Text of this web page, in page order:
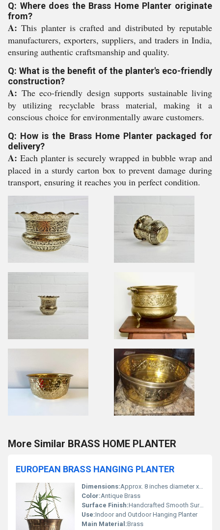
Q: Where does the Brass Home Planter originate
from?
A: This planter is crafted and distributed by reputable
manufacturers, exporters, suppliers, and traders in India,
ensuring authentic craftsmanship and quality.
Q: What is the benefit of the planter's eco-friendly
construction?
A: The eco-friendly design supports sustainable living
by utilizing recyclable brass material, making it a
conscious choice for environmentally aware customers.
Q: How is the Brass Home Planter packaged for
delivery?
A: Each planter is securely wrapped in bubble wrap and
placed in a sturdy carton box to prevent damage during
transport, ensuring it reaches you in perfect condition.
More Similar BRASS HOME PLANTER
EUROPEAN BRASS HANGING PLANTER
Dimensions:Approx. 8 inches diameter x 5 inches height
Color:Antique Brass
Surface Finish:Handcrafted Smooth Surface
Use:Indoor and Outdoor Hanging Planter
Main Material:Brass